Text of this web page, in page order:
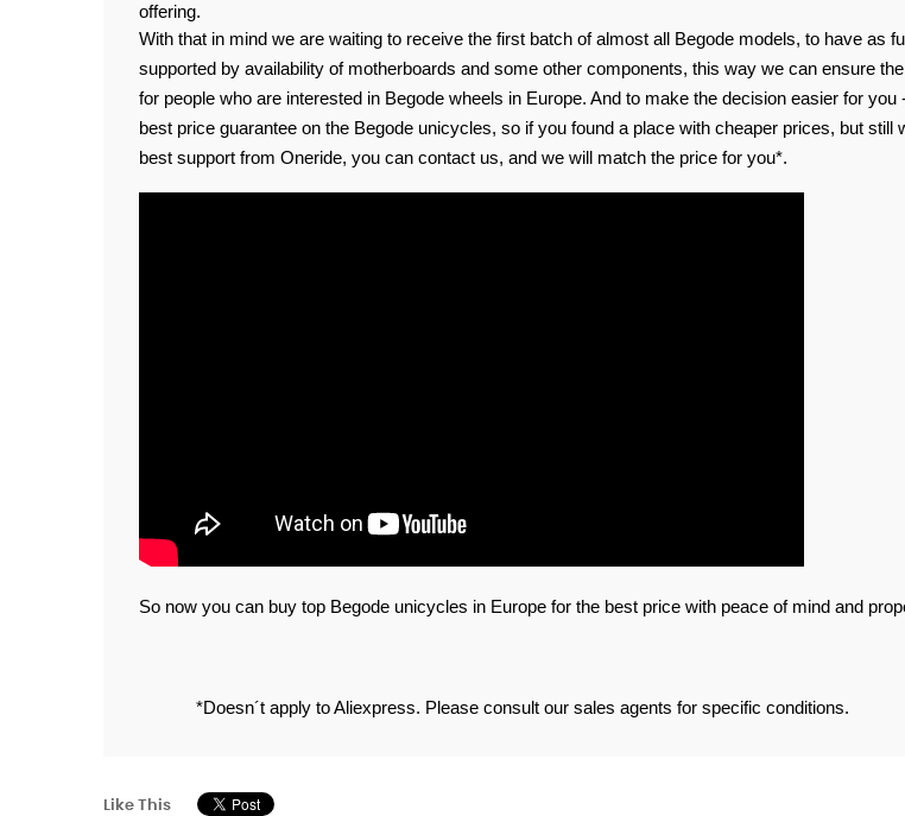
offering.
With that in mind we are waiting to receive the first batch of almost all Begode models, to have as
supported by availability of motherboards and some other components, this way we can ensure
for people who are interested in Begode wheels in Europe. And to make the decision easier for you
best price guarantee on the Begode unicycles, so if you found a place with cheaper prices, but still
best support from Oneride, you can contact us, and we will match the price for you*.
So now you can buy top Begode unicycles in Europe for the best price with peace of mind and
*Doesn´t apply to Aliexpress. Please consult our sales agents for specific conditions.
Like This